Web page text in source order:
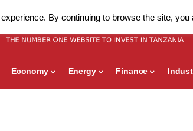
Economy Energy Finance
By continuing to browse the site, you